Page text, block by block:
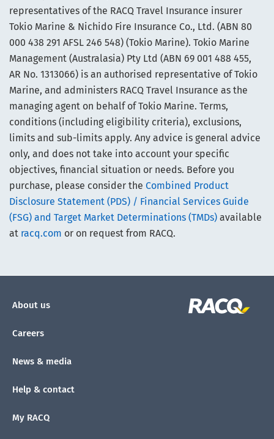
representatives of the RACQ Travel Insurance insurer
Tokio Marine & Nichido Fire Insurance Co., Ltd. (ABN 80
000 438 291 AFSL 246 548) (Tokio Marine). Tokio Marine
Management (Australasia) Pty Ltd (ABN 69 001 488 455,
AR No. 1313066) is an authorised representative of Tokio
Marine, and administers RACQ Travel Insurance as the
managing agent on behalf of Tokio Marine. Terms,
conditions (including eligibility criteria), exclusions,
limits and sub-limits apply. Any advice is general advice
only, and does not take into account your specific
objectives, financial situation or needs. Before you
purchase, please consider the Combined Product
Disclosure Statement (PDS) / Financial Services Guide
(FSG) and Target Market Determinations (TMDs) available
at racq.com or on request from RACQ.
About us
Careers
News & media
Help & contact
My RACQ